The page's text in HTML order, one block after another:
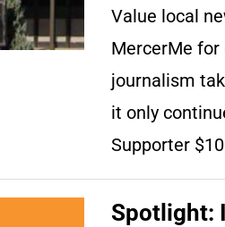
Value local
MercerMe
journalism
it only
Supporter
Spotlight: